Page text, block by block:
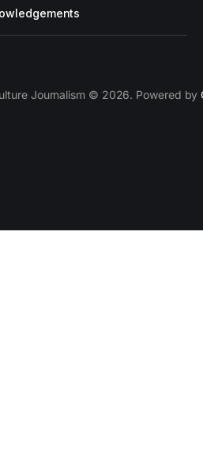
Journalism © 2026. Powered by